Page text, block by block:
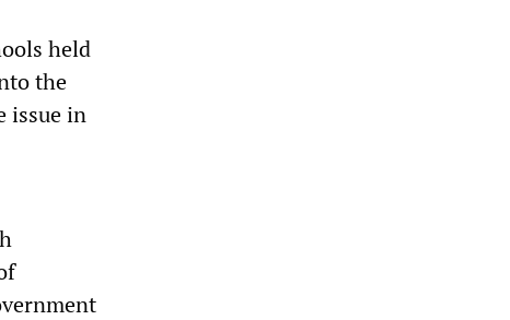
held
the
issue in